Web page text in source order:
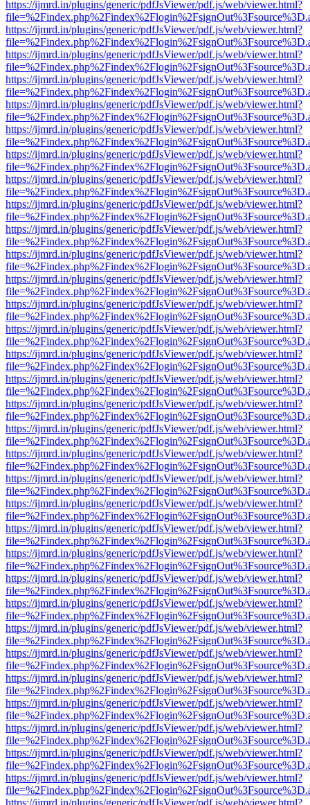
https://ijmrd.in/plugins/generic/pdfJsViewer/pdf.js/web/viewer.html?
https://ijmrd.in/plugins/generic/pdfJsViewer/pdf.js/web/viewer.html?
https://ijmrd.in/plugins/generic/pdfJsViewer/pdf.js/web/viewer.html?
https://ijmrd.in/plugins/generic/pdfJsViewer/pdf.js/web/viewer.html?
https://ijmrd.in/plugins/generic/pdfJsViewer/pdf.js/web/viewer.html?
https://ijmrd.in/plugins/generic/pdfJsViewer/pdf.js/web/viewer.html?
https://ijmrd.in/plugins/generic/pdfJsViewer/pdf.js/web/viewer.html?
https://ijmrd.in/plugins/generic/pdfJsViewer/pdf.js/web/viewer.html?
https://ijmrd.in/plugins/generic/pdfJsViewer/pdf.js/web/viewer.html?
https://ijmrd.in/plugins/generic/pdfJsViewer/pdf.js/web/viewer.html?
https://ijmrd.in/plugins/generic/pdfJsViewer/pdf.js/web/viewer.html?
https://ijmrd.in/plugins/generic/pdfJsViewer/pdf.js/web/viewer.html?
https://ijmrd.in/plugins/generic/pdfJsViewer/pdf.js/web/viewer.html?
https://ijmrd.in/plugins/generic/pdfJsViewer/pdf.js/web/viewer.html?
https://ijmrd.in/plugins/generic/pdfJsViewer/pdf.js/web/viewer.html?
https://ijmrd.in/plugins/generic/pdfJsViewer/pdf.js/web/viewer.html?
https://ijmrd.in/plugins/generic/pdfJsViewer/pdf.js/web/viewer.html?
https://ijmrd.in/plugins/generic/pdfJsViewer/pdf.js/web/viewer.html?
https://ijmrd.in/plugins/generic/pdfJsViewer/pdf.js/web/viewer.html?
https://ijmrd.in/plugins/generic/pdfJsViewer/pdf.js/web/viewer.html?
https://ijmrd.in/plugins/generic/pdfJsViewer/pdf.js/web/viewer.html?
https://ijmrd.in/plugins/generic/pdfJsViewer/pdf.js/web/viewer.html?
https://ijmrd.in/plugins/generic/pdfJsViewer/pdf.js/web/viewer.html?
https://ijmrd.in/plugins/generic/pdfJsViewer/pdf.js/web/viewer.html?
https://ijmrd.in/plugins/generic/pdfJsViewer/pdf.js/web/viewer.html?
https://ijmrd.in/plugins/generic/pdfJsViewer/pdf.js/web/viewer.html?
https://ijmrd.in/plugins/generic/pdfJsViewer/pdf.js/web/viewer.html?
https://ijmrd.in/plugins/generic/pdfJsViewer/pdf.js/web/viewer.html?
https://ijmrd.in/plugins/generic/pdfJsViewer/pdf.js/web/viewer.html?
https://ijmrd.in/plugins/generic/pdfJsViewer/pdf.js/web/viewer.html?
https://ijmrd.in/plugins/generic/pdfJsViewer/pdf.js/web/viewer.html?
https://ijmrd.in/plugins/generic/pdfJsViewer/pdf.js/web/viewer.html?
https://ijmrd.in/plugins/generic/pdfJsViewer/pdf.js/web/viewer.html?